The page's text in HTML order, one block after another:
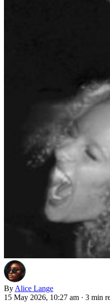
By Alice Lange
15 May 2026, 10:27 am · 3 min